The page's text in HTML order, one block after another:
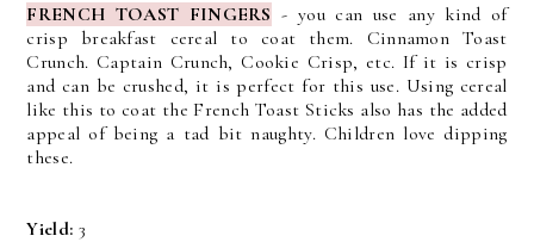
FRENCH TOAST FINGERS - you can use any kind of
crisp breakfast cereal to coat them. Cinnamon Toast
Crunch. Captain Crunch, Cookie Crisp, etc. If it is crisp
and can be crushed, it is perfect for this use. Using cereal
like this to coat the French Toast Sticks also has the added
appeal of being a tad bit naughty. Children love dipping
these.
Yield: 3